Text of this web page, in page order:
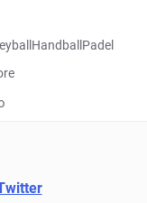
Handball Padel